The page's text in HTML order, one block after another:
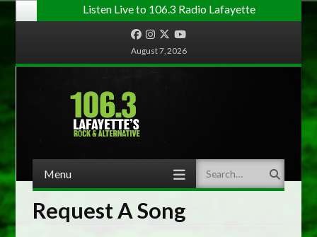
Listen Live to 106.3 Radio Lafayette
FacebookInstagram
TwitterYouTube
August 7, 2026
Menu Search
Request A Song